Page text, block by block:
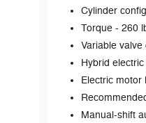
Cylinder
Torque - 260
Variable valve
Hybrid
Electric motor
Manual-shift